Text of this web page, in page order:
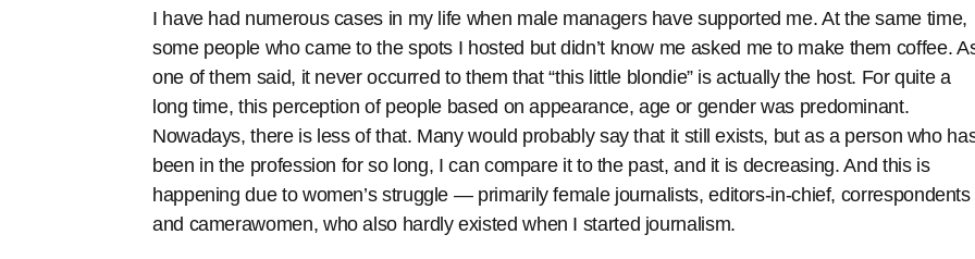
I have had numerous cases in my life when male managers have supported me. At the same time,
some people who came to the spots I hosted but didn’t know me asked me to make them coffee.
one of them said, it never occurred to them that “this little blondie” is actually the host. For quite a
long time, this perception of people based on appearance, age or gender was predominant.
Nowadays, there is less of that. Many would probably say that it still exists, but as a person who
been in the profession for so long, I can compare it to the past, and it is decreasing. And this is
happening due to women’s struggle — primarily female journalists, editors-in-chief, correspondents
and camerawomen, who also hardly existed when I started journalism.